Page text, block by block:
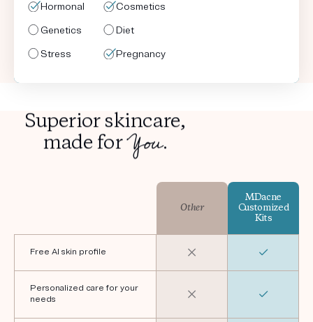
Hormonal
Cosmetics
Genetics
Diet
Stress
Pregnancy
Hormonal
Cosmetics
Genetics
Diet
Stress
Shaving
Hormonal
Cosmetics
Genetics
Diet
Stress
Pregnancy
Hormonal
Cosmetics
Genetics
Diet
Stress
Shaving
Superior skincare,
made forYou.
Other
MDacne
Customized
Kits
Free AI skin profile
Personalized care for your
needs